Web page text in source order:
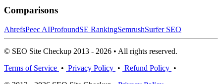
Comparisons
AhrefsPeec AIProfoundSE RankingSemrushSurfer SEO
© SEO Site Checkup 2013 - 2026 • All rights reserved.
Terms of Service • Privacy Policy • Refund Policy •